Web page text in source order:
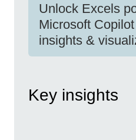
Unlock Excels
Microsoft
insights &
Key insights